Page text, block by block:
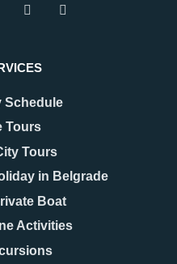
Schedule
Tours
Tours
in Belgrade
Boat
Activities